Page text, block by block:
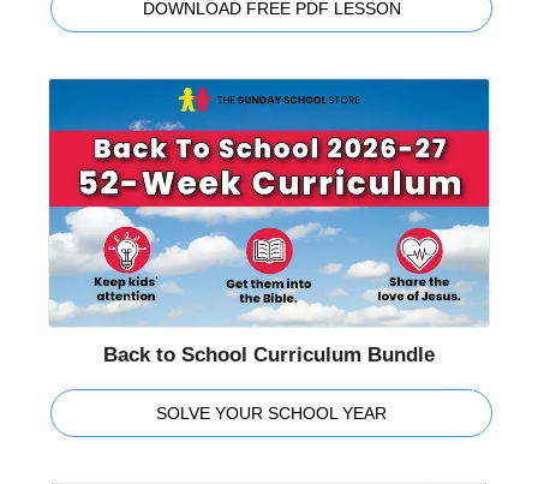
DOWNLOAD FREE PDF LESSON
Back to School Curriculum Bundle
SOLVE YOUR SCHOOL YEAR